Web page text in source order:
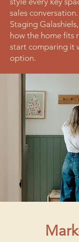
sales
Staging
how the home fits
start comparing it
option.